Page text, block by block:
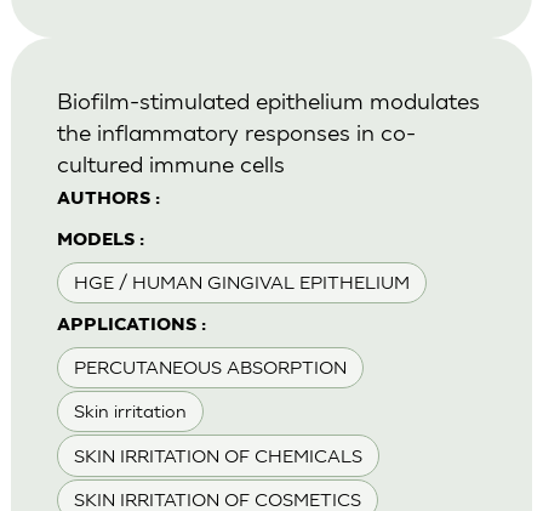
AUTHORS :
MODELS :
HGE / HUMAN GINGIVAL EPITHELIUM
APPLICATIONS :
PERCUTANEOUS ABSORPTION
Skin irritation
SKIN IRRITATION OF CHEMICALS
SKIN IRRITATION OF COSMETICS
Biofilm-stimulated epithelium modulates
the inflammatory responses in co-
cultured immune cells